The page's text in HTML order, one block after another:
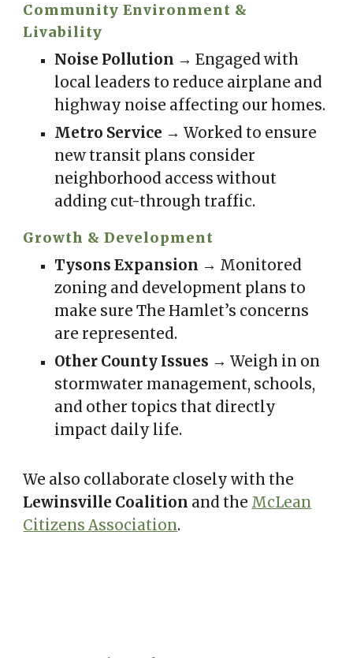
Community Environment &
Livability
Noise Pollution → Engaged with
local leaders to reduce airplane and
highway noise affecting our homes.
Metro Service → Worked to ensure
new transit plans consider
neighborhood access without
adding cut-through traffic.
Growth & Development
Tysons Expansion → Monitored
zoning and development plans to
make sure The Hamlet’s concerns
are represented.
Other County Issues → Weigh in on
stormwater management, schools,
and other topics that directly
impact daily life.
We also collaborate closely with the
Lewinsville Coalition and the McLean
Citizens Association.